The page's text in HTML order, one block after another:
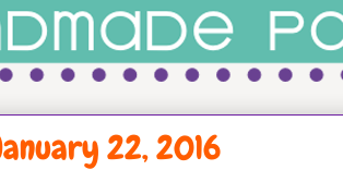
22, 2016